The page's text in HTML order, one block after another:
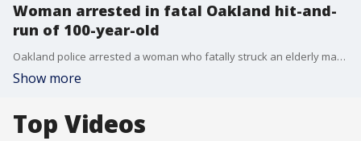
Woman arrested in fatal Oakland hit-and-
run of 100-year-old
Oakland police arrested a woman who fatally struck an elderly man with her car before fleeing the scene on Sunday. Authorities are not releasing the suspect's name, but said the investigation is ongoing.
Show more
Top Videos